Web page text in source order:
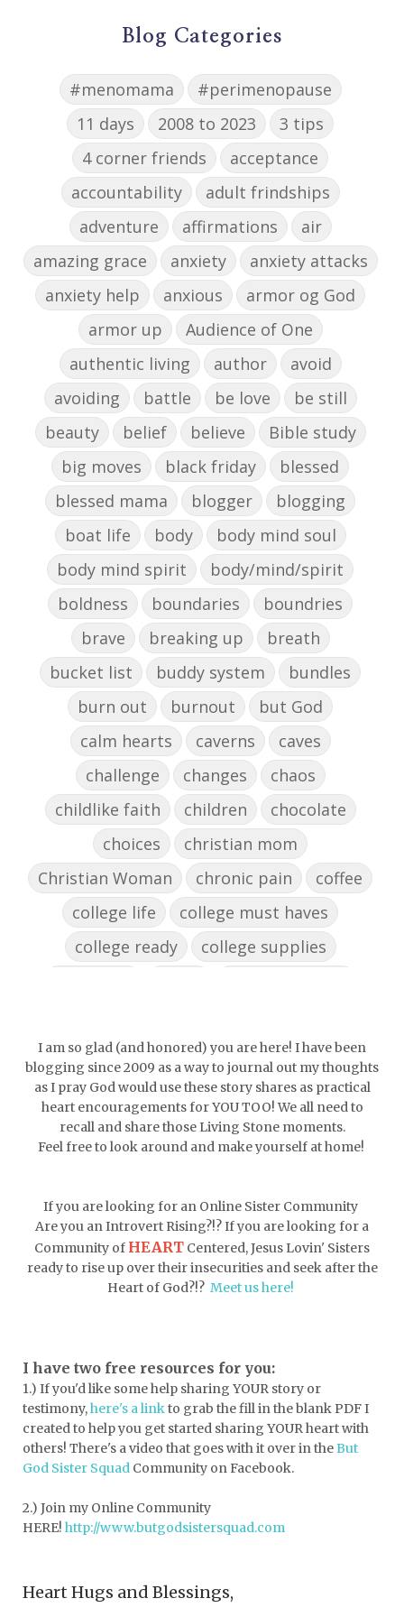
Blog Categories
#menomama
#perimenopause
11 days
2008 to 2023
3 tips
4 corner friends
acceptance
accountability
adult frindships
adventure
affirmations
air
amazing grace
anxiety
anxiety attacks
anxiety help
anxious
armor og God
armor up
Audience of One
authentic living
author
avoid
avoiding
battle be love
be still
beauty
belief believe
Bible study
big moves
black friday
blessed
blessed mama
blogger
blogging
boat life
body
body mind soul
body mind spirit
body/mind/spirit
boldness
boundaries
boundries
brave
breaking up
breath
bucket list
buddy system
bundles
burn out
burnout
but God
calm hearts
caverns
caves
challenge
changes
chaos
childlike faith
children
chocolate
choices
christian mom
Christian Woman
chronic pain
coffee
college life
college must haves
college ready
college supplies
confident
conflict
confrontation
couch conversations
counting blessings
Couples
courage daughter
decade
depression
diffuser
discernemnt
dormessentials
dormlife
dreamers
drink more water
easter
easter blessings
electrolytes
emotional support
encouragement
encouragment
endurance
enemy energy
escape
essential oils
essentials
events
exercise
exhausted
extroverts
failure faith
I am so glad (and honored) you are here! I have been
blogging since 2009 as a way to journal out my thoughts
as I pray God would use these story shares as practical
heart encouragements for YOU TOO! We all need to
recall and share those Living Stone moments.
Feel free to look around and make yourself at home!
If you are looking for an Online Sister Community
Are you an Introvert Rising?!? If you are looking for a
Community of HEART Centered, Jesus Lovin' Sisters
ready to rise up over their insecurities and seek after the
Heart of God?!? Meet us here!
I have two free resources for you:
1.) If you'd like some help sharing YOUR story or
testimony,here's a linkto grab the fill in the blank PDFI
created to help you get started sharing YOUR heart with
others! There's a video that goes with it over in theBut
God Sister Squad Community on Facebook.
2.) Join my Online Community
HERE! http://www.butgodsistersquad.com
Heart Hugs and Blessings,